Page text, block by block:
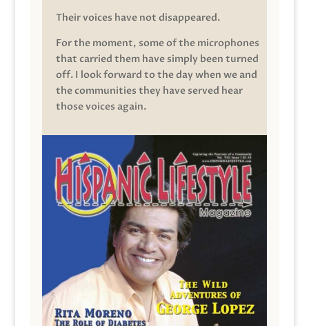
Their voices have not disappeared.
For the moment, some of the microphones
that carried them have simply been turned
off. I look forward to the day when we and
the communities they have served hear
those voices again.